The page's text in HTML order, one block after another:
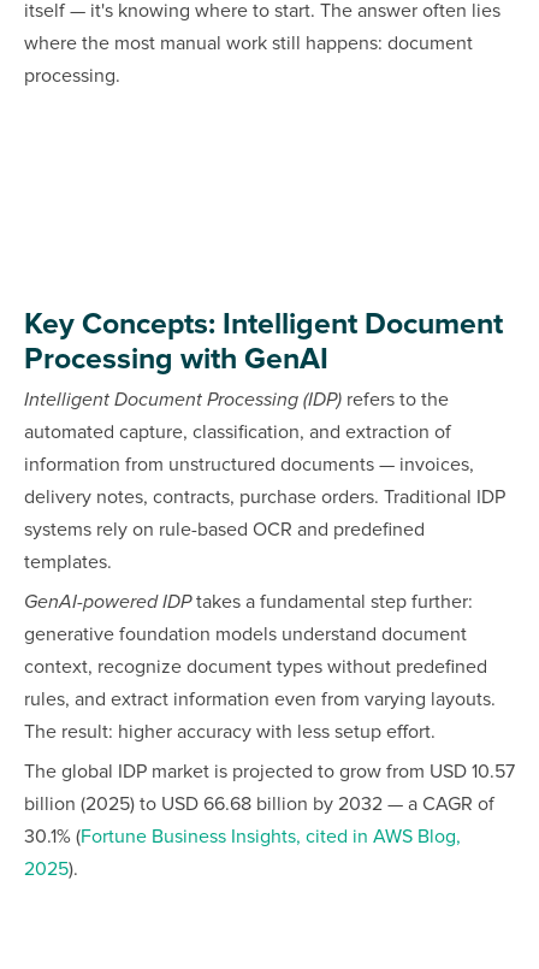
itself — it's knowing where to start. The answer often lies
where the most manual work still happens: document
processing.
Key Concepts: Intelligent Document
Processing with GenAI
Intelligent Document Processing (IDP) refers to the
automated capture, classification, and extraction of
information from unstructured documents — invoices,
delivery notes, contracts, purchase orders. Traditional IDP
systems rely on rule-based OCR and predefined
templates.
GenAI-powered IDPtakes a fundamental step further:
generative foundation models understand document
context, recognize document types without predefined
rules, and extract information even from varying layouts.
The result: higher accuracy with less setup effort.
The global IDP market is projected to grow from USD 10.57
billion (2025) to USD 66.68 billion by 2032 — a CAGR of
30.1% (Fortune Business Insights, cited in AWS Blog,
2025).